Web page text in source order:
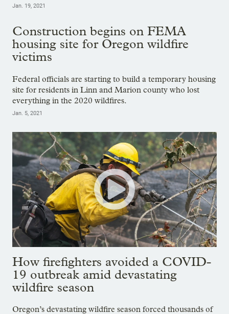
Jan. 19, 2021
Construction begins on FEMA
housing site for Oregon wildfire
victims
Federal officials are starting to build a temporary housing
site for residents in Linn and Marion county who lost
everything in the 2020 wildfires.
Jan. 5, 2021
How firefighters avoided a COVID-
19 outbreak amid devastating
wildfire season
Oregon’s devastating wildfire season forced thousands of